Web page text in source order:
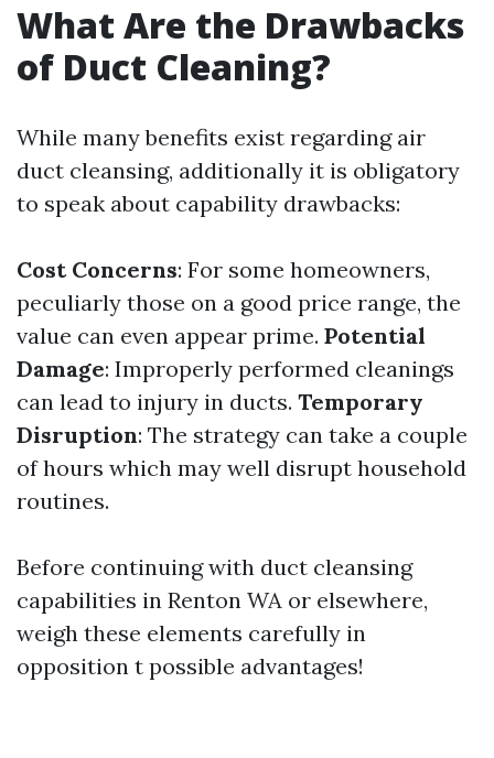
What Are the Drawbacks
of Duct Cleaning?
While many benefits exist regarding air
duct cleansing, additionally it is obligatory
to speak about capability drawbacks:
Cost Concerns: For some homeowners,
peculiarly those on a good price range, the
value can even appear prime. Potential
Damage: Improperly performed cleanings
can lead to injury in ducts. Temporary
Disruption: The strategy can take a couple
of hours which may well disrupt household
routines.
Before continuing with duct cleansing
capabilities in Renton WA or elsewhere,
weigh these elements carefully in
opposition t possible advantages!